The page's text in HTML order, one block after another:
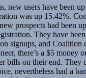
new users have been
was up 15.42%.
prospects had been
They have
signups, and Coalition
there’s a $5 money
bills on their end. They
nevertheless had a